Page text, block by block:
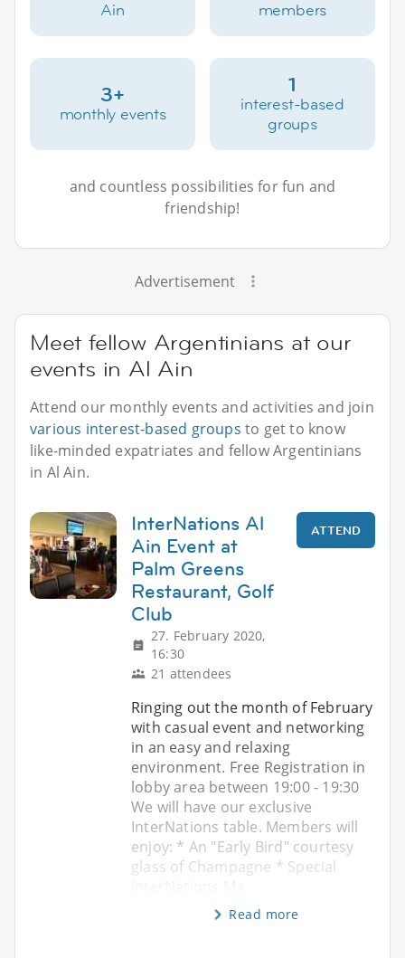
Ain members
3+
monthly events
1
interest-based
groups
and countless possibilities for fun and
friendship!
Advertisement
Meet fellow Argentinians at our
events in Al Ain
Attend our monthly events and activities and join
various interest-based groups to get to know
like-minded expatriates and fellow Argentinians
in Al Ain.
InterNations Al
Ain Event at
Palm Greens
Restaurant, Golf
Club
27. February 2020,
16:30
21 attendees
ATTEND
Ringing out the month of February
with casual event and networking
in an easy and relaxing
environment. Free Registration in
lobby area between 19:00 - 19:30
We will have our exclusive
InterNations table. Members will
enjoy: * An "Early Bird" courtesy
glass of Champagne * Special
Read more